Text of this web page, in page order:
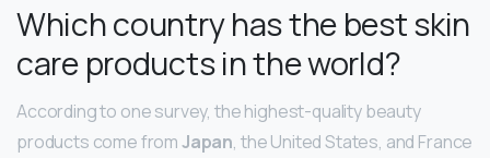
Which country has the best skin
care products in the world?
According to one survey, the highest-quality beauty
products come fromJapan, the United States, and France